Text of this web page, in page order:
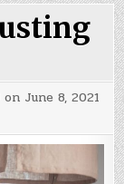
on June 8, 2021